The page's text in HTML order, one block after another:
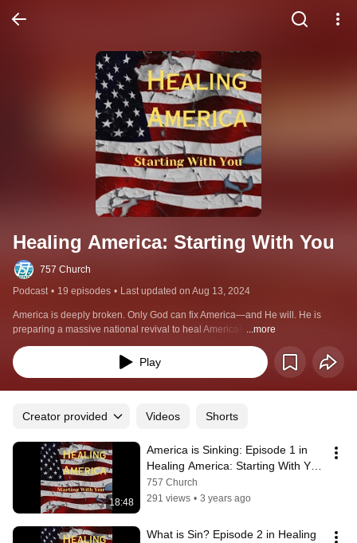
Healing America: Starting With You
757 Church
Podcast • 19 episodes • Last updated on Aug 13, 2024
America is deeply broken. Only God can fix America—and He will. He is
preparing a massive national revival to heal America! ...more
Play
Creator provided Videos Shorts
18:48
America is Sinking: Episode 1 in
Healing America: Starting With You
Podcast
757 Church
291 views • 3 years ago
What is Sin? Episode 2 in Healing